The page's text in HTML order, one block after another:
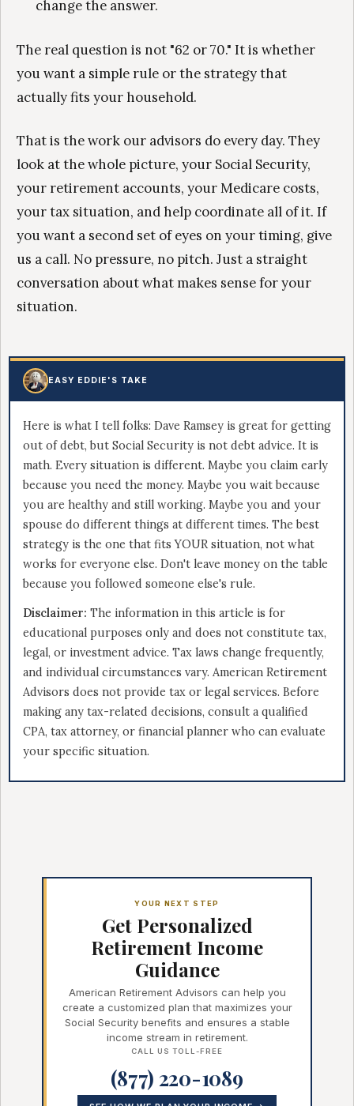
change the answer.
The real question is not "62 or 70." It is whether
you want a simple rule or the strategy that
actually fits your household.
That is the work our advisors do every day. They
look at the whole picture, your Social Security,
your retirement accounts, your Medicare costs,
your tax situation, and help coordinate all of it. If
you want a second set of eyes on your timing, give
us a call. No pressure, no pitch. Just a straight
conversation about what makes sense for your
situation.
EASY EDDIE'S TAKE
Here is what I tell folks: Dave Ramsey is great for getting
out of debt, but Social Security is not debt advice. It is
math. Every situation is different. Maybe you claim early
because you need the money. Maybe you wait because
you are healthy and still working. Maybe you and your
spouse do different things at different times. The best
strategy is the one that fits YOUR situation, not what
works for everyone else. Don't leave money on the table
because you followed someone else's rule.
Disclaimer: The information in this article is for
educational purposes only and does not constitute tax,
legal, or investment advice. Tax laws change frequently,
and individual circumstances vary. American Retirement
Advisors does not provide tax or legal services. Before
making any tax-related decisions, consult a qualified
CPA, tax attorney, or financial planner who can evaluate
your specific situation.
YOUR NEXT STEP
Get Personalized
Retirement Income
Guidance
American Retirement Advisors can help you
create a customized plan that maximizes your
Social Security benefits and ensures a stable
income stream in retirement.
CALL US TOLL-FREE
(877) 220-1089